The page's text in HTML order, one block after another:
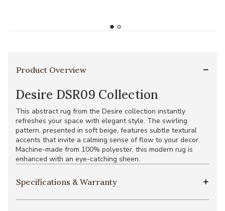
Product Overview
Desire DSR09 Collection
This abstract rug from the Desire collection instantly
refreshes your space with elegant style. The swirling
pattern, presented in soft beige, features subtle textural
accents that invite a calming sense of flow to your decor.
Machine-made from 100% polyester, this modern rug is
enhanced with an eye-catching sheen.
Specifications & Warranty